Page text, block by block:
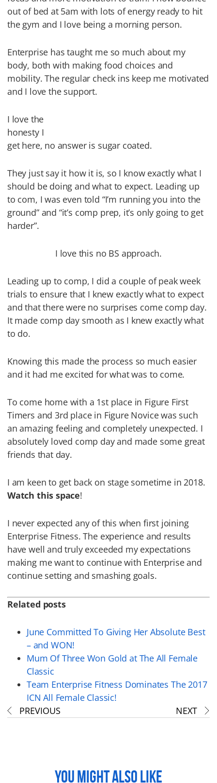
out of bed at 5am with lots of energy ready to hit
the gym and I love being a morning person.
Enterprise has taught me so much about my
body, both with making food choices and
mobility. The regular check ins keep me motivated
and I love the support.
I love the
honesty I
get here, no answer is sugar coated.
They just say it how it is, so I know exactly what I
should be doing and what to expect. Leading up
to com, I was even told “I’m running you into the
ground” and “it’s comp prep, it’s only going to get
harder”.
I love this no BS approach.
Leading up to comp, I did a couple of peak week
trials to ensure that I knew exactly what to expect
and that there were no surprises come comp day.
It made comp day smooth as I knew exactly what
to do.
Knowing this made the process so much easier
and it had me excited for what was to come.
To come home with a 1st place in Figure First
Timers and 3rd place in Figure Novice was such
an amazing feeling and completely unexpected. I
absolutely loved comp day and made some great
friends that day.
I am keen to get back on stage sometime in 2018.
Watch this space!
I never expected any of this when first joining
Enterprise Fitness. The experience and results
have well and truly exceeded my expectations
making me want to continue with Enterprise and
continue setting and smashing goals.
Related posts
June Committed To Giving Her Absolute Best
– and WON!
Mum Of Three Won Gold at The All Female
Classic
Team Enterprise Fitness Dominates The 2017
ICN All Female Classic!
PREVIOUS
NEXT
YOU MIGHT ALSO LIKE